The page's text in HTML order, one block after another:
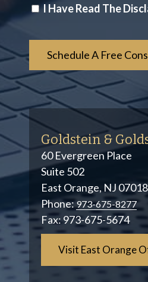
Disclaimer
I Have Read The
Goldstein &
60 Evergreen Place
Suite 502
East Orange, NJ 07018
Phone:973-675-8277
Fax:973-675-5674
Visit East Orange